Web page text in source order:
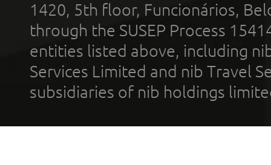
1420, 5th floor, Funcionários,
through the SUSEP Process
entities listed above, including
Services Limited and nib Travel
subsidiaries of nib holdings